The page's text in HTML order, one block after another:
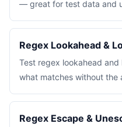
— great for test data and
Regex Lookahead &
Test regex lookahead
what matches without the
Regex Escape &